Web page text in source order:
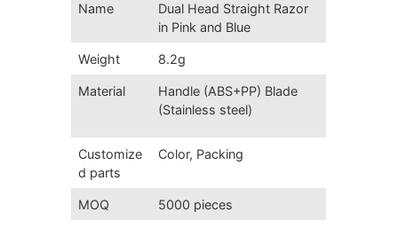
Name
Dual Head Straight Razor
in Pink and Blue
Weight 8.2g
Material
Handle (ABS+PP) Blade
(Stainless steel)
Customize
d parts
Color, Packing
MOQ 5000 pieces